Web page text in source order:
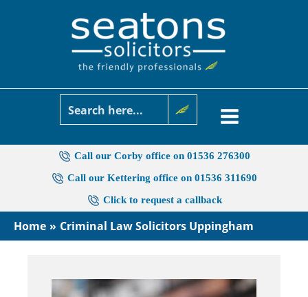
Call our Corby office on 01536 276300
Call our Kettering office on 01536 311690
Click to request a callback
Home Criminal Law Solicitors Uppingham